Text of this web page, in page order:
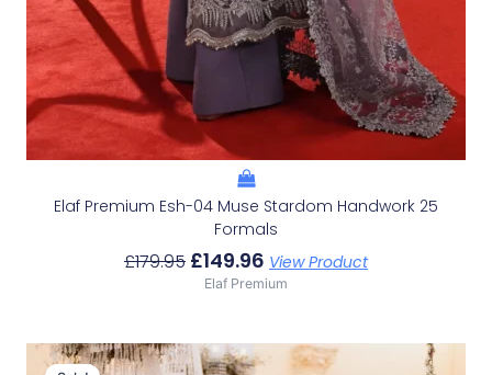
Elaf Premium Esh-04 Muse Stardom Handwork 25
Formals
£179.95 £149.96 View Product
Elaf Premium
Original
Current